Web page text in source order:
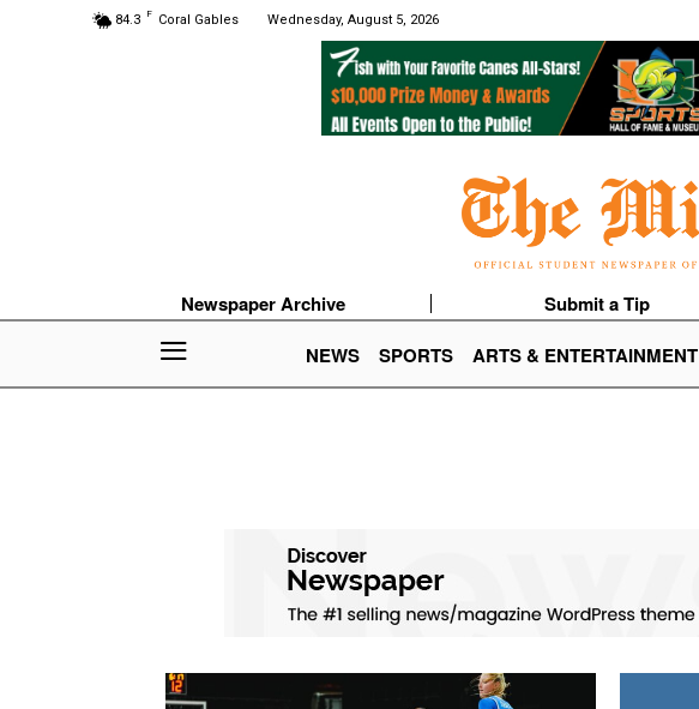
84.3 F Coral Gables Wednesday, August 5, 2026
Newspaper Archive Submit a Tip
NEWS
SPORTS ARTS & ENTERTAINMENT